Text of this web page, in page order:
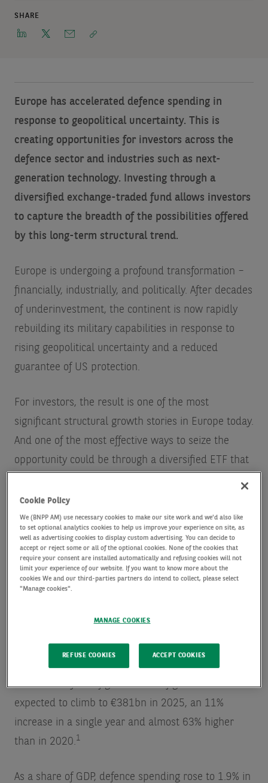
SHARE
Europe has accelerated defence spending in
response to geopolitical uncertainty. This is
creating opportunities for investors across the
defence sector and industries such as next-
generation technology. Investing through a
diversified exchange-traded fund allows investors
to capture the breadth of the possibilities offered
by this long-term structural trend.
Europe is undergoing a profound transformation –
financially, industrially, and politically. After decades
of underinvestment, the continent is now rapidly
rebuilding its military capabilities in response to
rising geopolitical uncertainty and a reduced
guarantee of US protection.
For investors, the result is one of the most
significant structural growth stories in Europe today.
And one of the most effective ways to seize the
opportunity could be through a diversified ETF that
A surge in EU defence spending
increased defence spending in recent years, and
the pace has continued to rise. In 2024, EU defence
expenditure reached €343bn, marking the 10th
consecutive year of growth. That figure was
expected to climb to €381bn in 2025, an 11%
increase in a single year and almost 63% higher
than in 2020.1
As a share of GDP, defence spending rose to 1.9% in
Cookie Policy
We (BNPP AM) use necessary cookies to make our site work and we'd also like
to set optional analytics cookies to help us improve your experience on site, as
well as advertising cookies to display custom advertising. You can decide to
accept or reject some or all of the optional cookies. None of the cookies that
require your consent are installed automatically and refusing cookies will not
limit your experience of our website. If you want to know more about the
cookies We and our third-parties partners do intend to collect, please select
"Manage cookies".
MANAGE COOKIES
REFUSE COOKIES ACCEPT COOKIES